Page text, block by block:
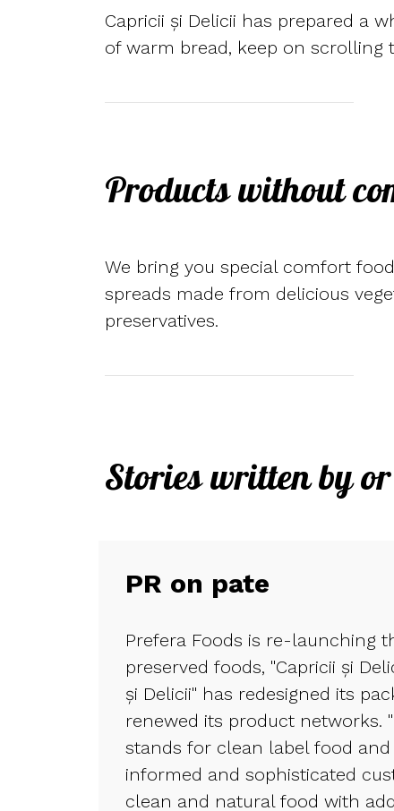
Capricii și Delicii has prepared a
of warm bread, keep on scrolling
Products without
We bring you special comfort
spreads made from delicious
preservatives.
Stories written by
PR on pate
Prefera Foods is re-launching
preserved foods, "Capricii și
și Delicii" has redesigned its
renewed its product networks.
stands for clean label food
informed and sophisticated
clean and natural food with